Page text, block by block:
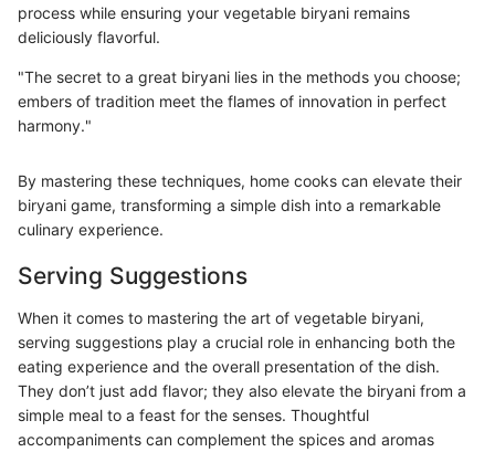
process while ensuring your vegetable biryani remains
deliciously flavorful.
"The secret to a great biryani lies in the methods you choose;
embers of tradition meet the flames of innovation in perfect
harmony."
By mastering these techniques, home cooks can elevate their
biryani game, transforming a simple dish into a remarkable
culinary experience.
Serving Suggestions
When it comes to mastering the art of vegetable biryani,
serving suggestions play a crucial role in enhancing both the
eating experience and the overall presentation of the dish.
They don’t just add flavor; they also elevate the biryani from a
simple meal to a feast for the senses. Thoughtful
accompaniments can complement the spices and aromas